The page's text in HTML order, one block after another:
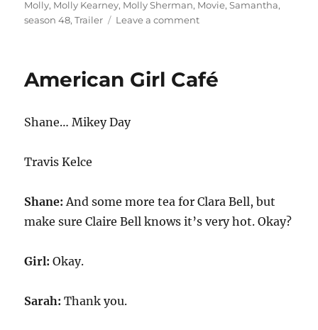
Molly, Molly Kearney, Molly Sherman, Movie,Samantha,
season 48,Trailer Leave a commenton
Movie
American Girl Café
Shane… Mikey Day
Travis Kelce
Shane:And some more tea for Clara Bell, but
make sure Claire Bell knows it’s very hot. Okay?
Girl:Okay.
Sarah:Thank you.